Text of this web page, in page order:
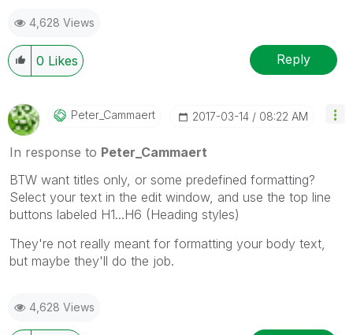
4,628 Views
0 Likes Reply
Peter_Cammaert ‎2017-03-14 08:22 AM
In response to Peter_Cammaert
BTW want titles only, or some predefined formatting?
Select your text in the edit window, and use the top line
buttons labeled H1...H6 (Heading styles)
They're not really meant for formatting your body text,
but maybe they'll do the job.
4,628 Views